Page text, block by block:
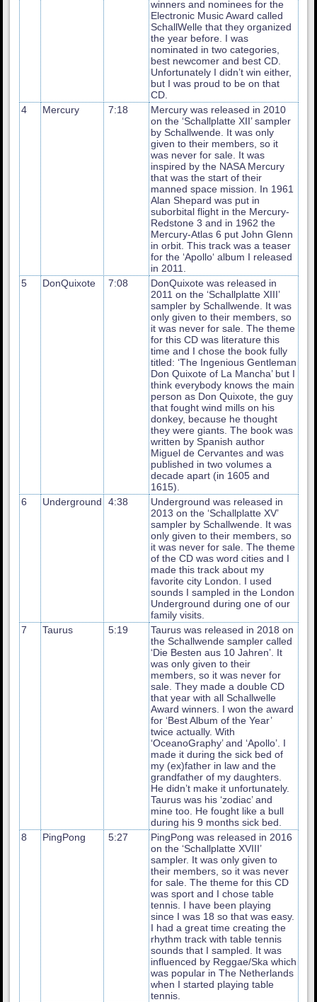
winners and nominees for the
Electronic Music Award called
SchallWelle that they organized
the year before. I was
nominated in two categories,
best newcomer and best CD.
Unfortunately I didn’t win either,
but I was proud to be on that
CD.
4
Mercury 7:18
Mercury was released in 2010
on the ‘Schallplatte XII’ sampler
by Schallwende. It was only
given to their members, so it
was never for sale. It was
inspired by the NASA Mercury
that was the start of their
manned space mission. In 1961
Alan Shepard was put in
suborbital flight in the Mercury-
Redstone 3 and in 1962 the
Mercury-Atlas 6 put John Glenn
in orbit. This track was a teaser
for the ‘Apollo‘ album I released
in 2011.
5
DonQuixote 7:08
DonQuixote was released in
2011 on the ‘Schallplatte XIII’
sampler by Schallwende. It was
only given to their members, so
it was never for sale. The theme
for this CD was literature this
time and I chose the book fully
titled: ‘The Ingenious Gentleman
Don Quixote of La Mancha’ but I
think everybody knows the main
person as Don Quixote, the guy
that fought wind mills on his
donkey, because he thought
they were giants. The book was
written by Spanish author
Miguel de Cervantes and was
published in two volumes a
decade apart (in 1605 and
1615).
6
Underground 4:38
Underground was released in
2013 on the ‘Schallplatte XV’
sampler by Schallwende. It was
only given to their members, so
it was never for sale. The theme
of the CD was word cities and I
made this track about my
favorite city London. I used
sounds I sampled in the London
Underground during one of our
family visits.
7
Taurus 5:19
Taurus was released in 2018 on
the Schallwende sampler called
‘Die Besten aus 10 Jahren’. It
was only given to their
members, so it was never for
sale. They made a double CD
that year with all Schallwelle
Award winners. I won the award
for ‘Best Album of the Year’
twice actually. With
‘OceanoGraphy’ and ‘Apollo’. I
made it during the sick bed of
my (ex)father in law and the
grandfather of my daughters.
He didn’t make it unfortunately.
Taurus was his ‘zodiac’ and
mine too. He fought like a bull
during his 9 months sick bed.
8
PingPong 5:27
PingPong was released in 2016
on the ‘Schallplatte XVIII’
sampler. It was only given to
their members, so it was never
for sale. The theme for this CD
was sport and I chose table
tennis. I have been playing
since I was 18 so that was easy.
I had a great time creating the
rhythm track with table tennis
sounds that I sampled. It was
influenced by Reggae/Ska which
was popular in The Netherlands
when I started playing table
tennis.